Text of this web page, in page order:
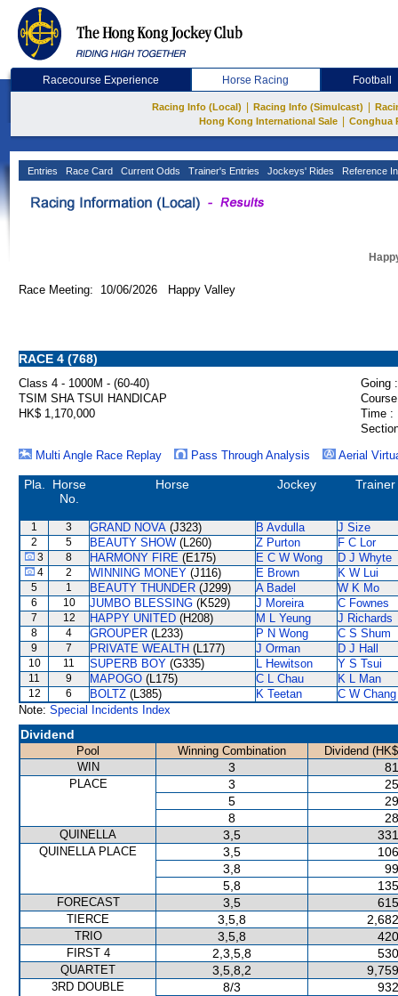
Racecourse Experience Horse Racing Football
Racing Info (Local) Racing Info (Simulcast)
Hong Kong International Sale
Conghua
Entries Race Card Current Odds Trainer's Entries Jockeys' Rides Reference
Race Meeting: 10/06/2026 Happy Valley
RACE 4 (768)
Class 4 - 1000M - (60-40)
Going :
TSIM SHA TSUI HANDICAP
HK$ 1,170,000
Time :
Multi Angle Race Replay
Pass Through Analysis Aerial
Pla.
Horse
No.
Horse Jockey Trainer
1 3 GRAND NOVA (J323) B Avdulla J Size
2 5 BEAUTY SHOW (L260) Z Purton F C Lor
3 8 HARMONY FIRE (E175) E C W Wong D J Whyte
4 2 WINNING MONEY (J116) E Brown K W Lui
5 1 BEAUTY THUNDER (J299) A Badel W K Mo
6 10 JUMBO BLESSING (K529) J Moreira C Fownes
7 12 HAPPY UNITED (H208) M L Yeung J Richards
8 4 GROUPER (L233) P N Wong C S Shum
9 7 PRIVATE WEALTH (L177) J Orman D J Hall
10 11 SUPERB BOY (G335) L Hewitson Y S Tsui
11 9 MAPOGO (L175) C L Chau K L Man
12 6 BOLTZ (L385) K Teetan
C W Chang
Note: Special Incidents Index
Dividend
Pool Winning Combination
Dividend
WIN
3
PLACE 3
5
8
QUINELLA 3,5
QUINELLA PLACE 3,5
3,8
5,8
FORECAST 3,5
TIERCE 3,5,8
TRIO 3,5,8
FIRST 4 2,3,5,8
QUARTET 3,5,8,2
3RD DOUBLE 8/3